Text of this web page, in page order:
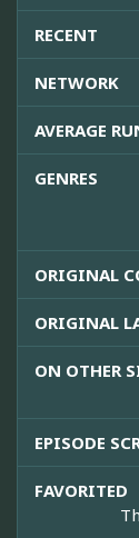
RECENT
NETWORK
AVERAGE
GENRES
ORIGINAL
ORIGINAL
ON OTHER
EPISODE
FAVORITED